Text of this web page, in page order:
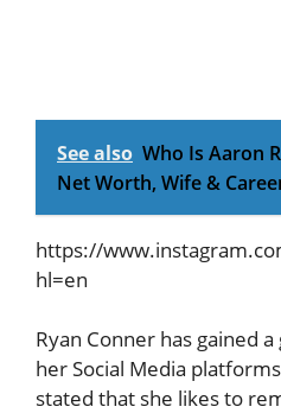
See also Who Is Aaron
Net Worth, Wife &
https://
hl=en
Ryan Conner has gained
her Social Media
stated that she likes to